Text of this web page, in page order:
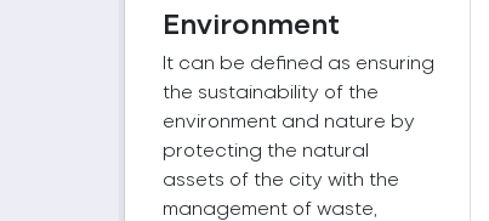
Environment
It can be defined as ensuring
the sustainability of the
environment and nature by
protecting the natural
assets of the city with the
management of waste,